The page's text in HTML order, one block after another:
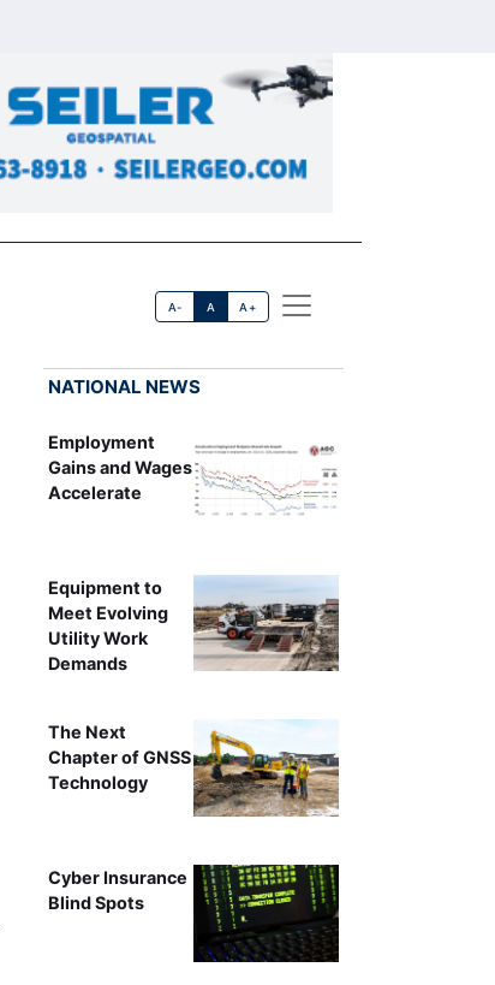
A- A A+
NATIONAL NEWS
Employment
Gains and Wages
Accelerate
Equipment to
Meet Evolving
Utility Work
Demands
The Next
Chapter of GNSS
Technology
Cyber Insurance
Blind Spots